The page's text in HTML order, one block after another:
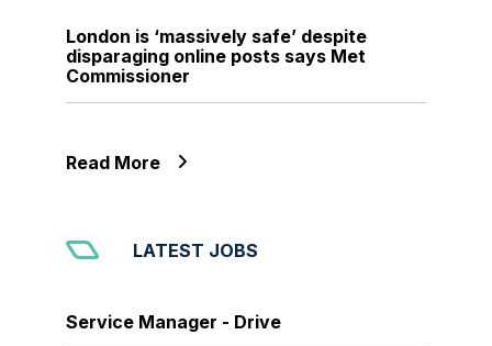
London is ‘massively safe’ despite
disparaging online posts says Met
Commissioner
Read More
LATEST JOBS
Service Manager - Drive